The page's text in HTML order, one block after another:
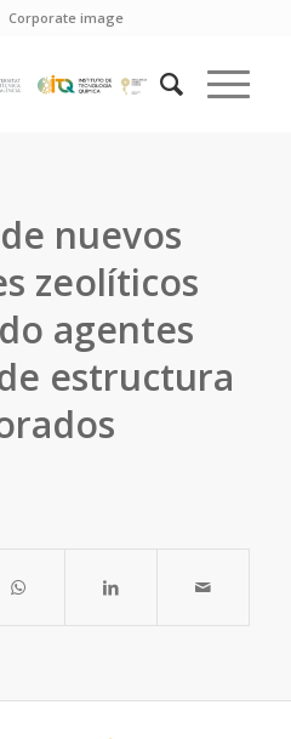
Corporate image
nuevos
zeolíticos
agentes
estructura